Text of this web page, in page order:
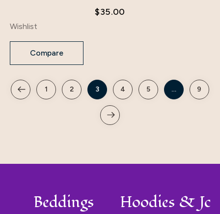
$35.00
Wishlist
Compare
1 2 3 4 5 … 9
Beddings Hoodies &